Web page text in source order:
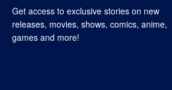
Get access to exclusive stories on new
releases, movies, shows, comics, anime,
games and more!